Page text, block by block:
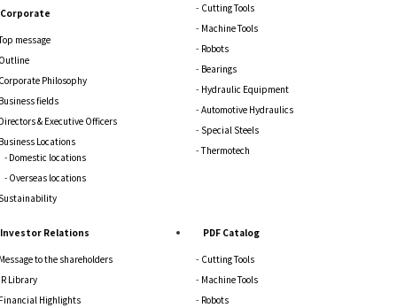
Corporate
message
Philosophy
fields
& Executive Officers
Locations
Domestic locations
Overseas locations
Cutting Tools
Machine Tools
Robots
Bearings
Hydraulic Equipment
Automotive Hydraulics
Special Steels
Thermotech
Investor Relations
to the shareholders
Library
Highlights
PDF Catalog
Cutting Tools
Machine Tools
Robots